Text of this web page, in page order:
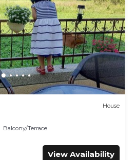
House
Balcony/Terrace
View Availability